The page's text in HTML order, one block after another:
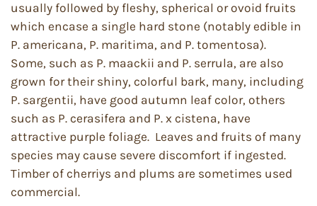
usually followed by fleshy, spherical or ovoid fruits
which encase a single hard stone (notably edible in
P. americana, P. maritima, and P. tomentosa).
Some, such as P. maackii and P. serrula, are also
grown for their shiny, colorful bark, many, including
P. sargentii, have good autumn leaf color, others
such as P. cerasifera and P. x cistena, have
attractive purple foliage. Leaves and fruits of many
species may cause severe discomfort if ingested.
Timber of cherriys and plums are sometimes used
commercial.